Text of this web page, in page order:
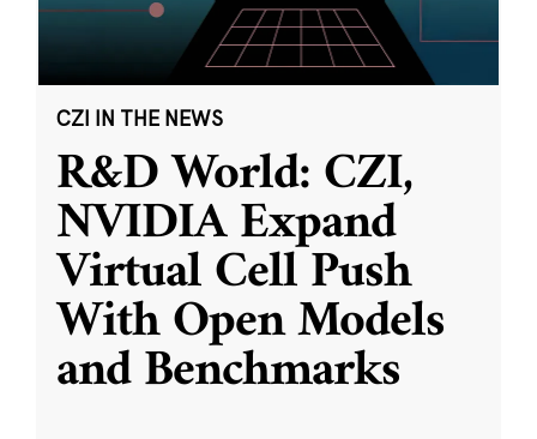
CZI IN THE NEWS
R&D World: CZI,
NVIDIA Expand
Virtual Cell Push
With Open Models
and Benchmarks